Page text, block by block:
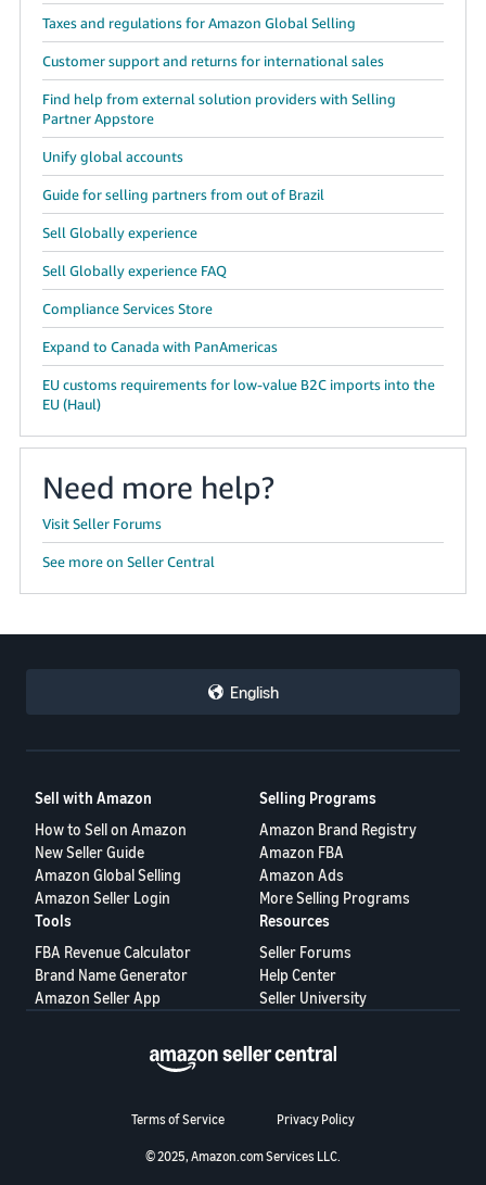
Taxes and regulations for Amazon Global Selling
Customer support and returns for international sales
Find help from external solution providers with Selling
Partner Appstore
Unify global accounts
Guide for selling partners from out of Brazil
Sell Globally experience
Sell Globally experience FAQ
Compliance Services Store
Expand to Canada with PanAmericas
EU customs requirements for low-value B2C imports into the
EU (Haul)
Need more help?
Visit Seller Forums
See more on Seller Central
English
Sell with Amazon
How to Sell on Amazon
New Seller Guide
Amazon Global Selling
Amazon Seller Login
Selling Programs
Amazon Brand Registry
Amazon FBA
Amazon Ads
More Selling Programs
Tools
FBA Revenue Calculator
Brand Name Generator
Amazon Seller App
Resources
Seller Forums
Help Center
Seller University
Terms of Service Privacy Policy
© 2025, Amazon.com Services LLC.